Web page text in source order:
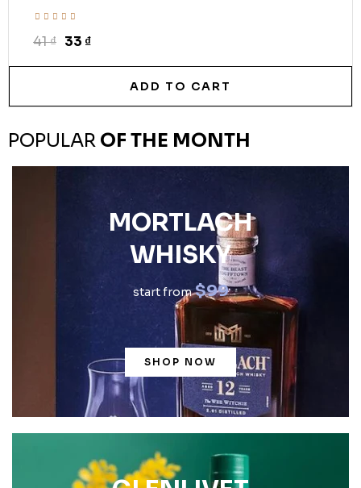
41 ₫ 33 ₫
ADD TO CART
POPULAR OF THE MONTH
MORTLACH
WHISKY
start from$99
SHOP NOW